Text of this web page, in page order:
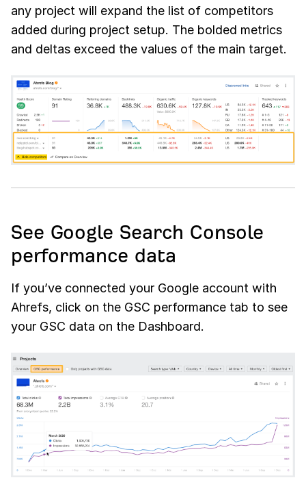
any project will expand the list of competitors
added during project setup. The bolded metrics
and deltas exceed the values of the main target.
See Google Search Console
performance data
If you’ve connected your Google account with
Ahrefs, click on the GSC performance tab to see
your GSC data on the Dashboard.